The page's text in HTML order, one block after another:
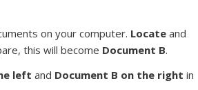
on your computer. Locate and
this will become Document B.
left and Document B on the right in